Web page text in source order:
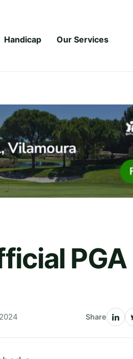
Handicap Our Services
PGA
Share